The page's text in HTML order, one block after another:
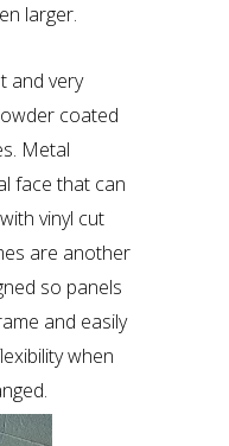
larger.
and very
coated
Metal
face that can
vinyl cut
are another
so panels
and easily
when